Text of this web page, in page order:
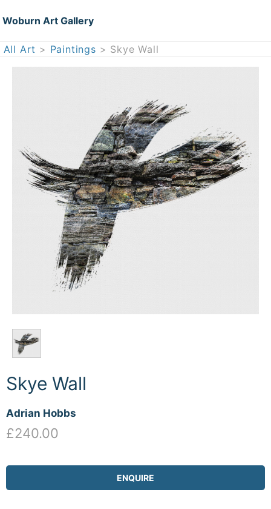
Woburn Art Gallery
All Art > Paintings > Skye Wall
Skye Wall
Adrian Hobbs
£240.00
ENQUIRE